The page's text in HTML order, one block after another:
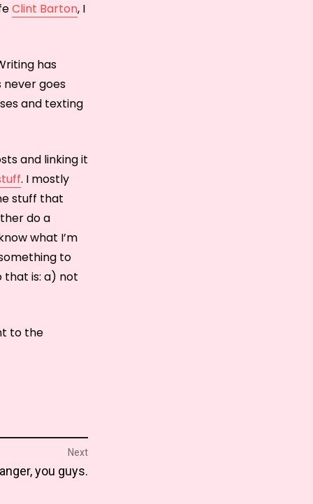
Clint Barton, I
has
never goes
and texting
and linking it
. I mostly
stuff that
do a
what I’m
to
that is: a) not
to the
Next
you guys.